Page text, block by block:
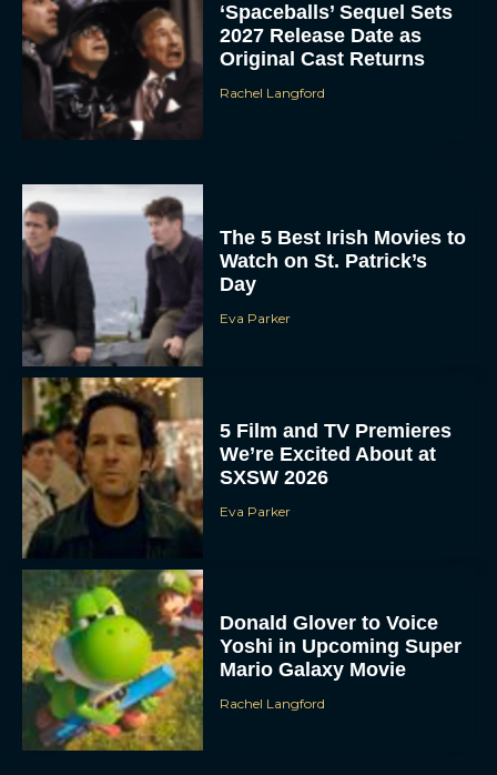
‘Spaceballs’ Sequel Sets
2027 Release Date as
Original Cast Returns
Rachel Langford
The 5 Best Irish Movies to
Watch on St. Patrick’s
Day
Eva Parker
5 Film and TV Premieres
We’re Excited About at
SXSW 2026
Eva Parker
Donald Glover to Voice
Yoshi in Upcoming Super
Mario Galaxy Movie
Rachel Langford